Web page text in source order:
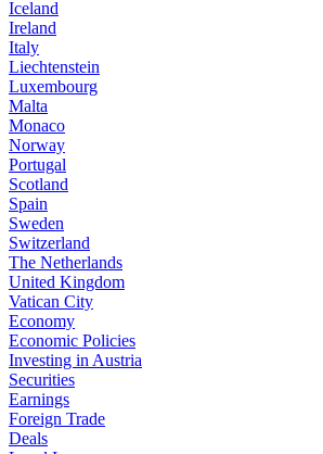
Iceland
Ireland
Italy
Liechtenstein
Luxembourg
Malta
Monaco
Norway
Portugal
Scotland
Spain
Sweden
Switzerland
The Netherlands
United Kingdom
Vatican City
Economy
Economic Policies
Investing in Austria
Securities
Earnings
Foreign Trade
Deals